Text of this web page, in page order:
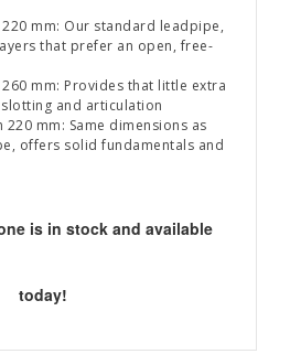
mm: Our standard leadpipe,
that prefer an open, free-
mm: Provides that little extra
and articulation
mm: Same dimensions as
offers solid fundamentals and
is in stock and available
today!